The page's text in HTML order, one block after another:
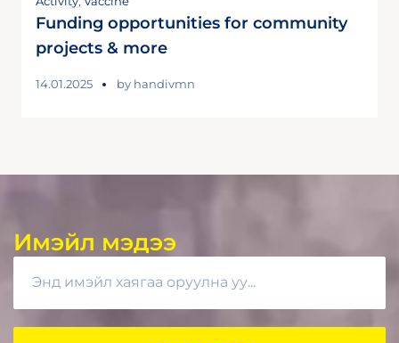
Funding opportunities for community
projects & more
14.01.2025 by handivmn
Имэйл мэдээ